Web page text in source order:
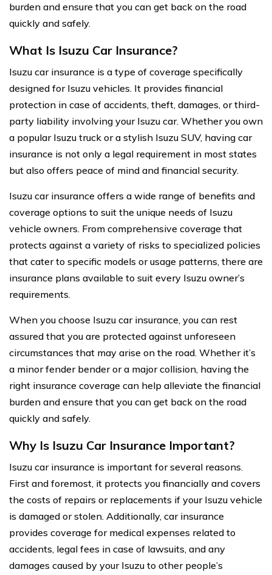
burden and ensure that you can get back on the road
quickly and safely.
What Is Isuzu Car Insurance?
Isuzu car insurance is a type of coverage specifically
designed for Isuzu vehicles. It provides financial
protection in case of accidents, theft, damages, or third-
party liability involving your Isuzu car. Whether you own
a popular Isuzu truck or a stylish Isuzu SUV, having car
insurance is not only a legal requirement in most states
but also offers peace of mind and financial security.
Isuzu car insurance offers a wide range of benefits and
coverage options to suit the unique needs of Isuzu
vehicle owners. From comprehensive coverage that
protects against a variety of risks to specialized policies
that cater to specific models or usage patterns, there are
insurance plans available to suit every Isuzu owner’s
requirements.
When you choose Isuzu car insurance, you can rest
assured that you are protected against unforeseen
circumstances that may arise on the road. Whether it’s
a minor fender bender or a major collision, having the
right insurance coverage can help alleviate the financial
burden and ensure that you can get back on the road
quickly and safely.
Why Is Isuzu Car Insurance Important?
Isuzu car insurance is important for several reasons.
First and foremost, it protects you financially and covers
the costs of repairs or replacements if your Isuzu vehicle
is damaged or stolen. Additionally, car insurance
provides coverage for medical expenses related to
accidents, legal fees in case of lawsuits, and any
damages caused by your Isuzu to other people’s